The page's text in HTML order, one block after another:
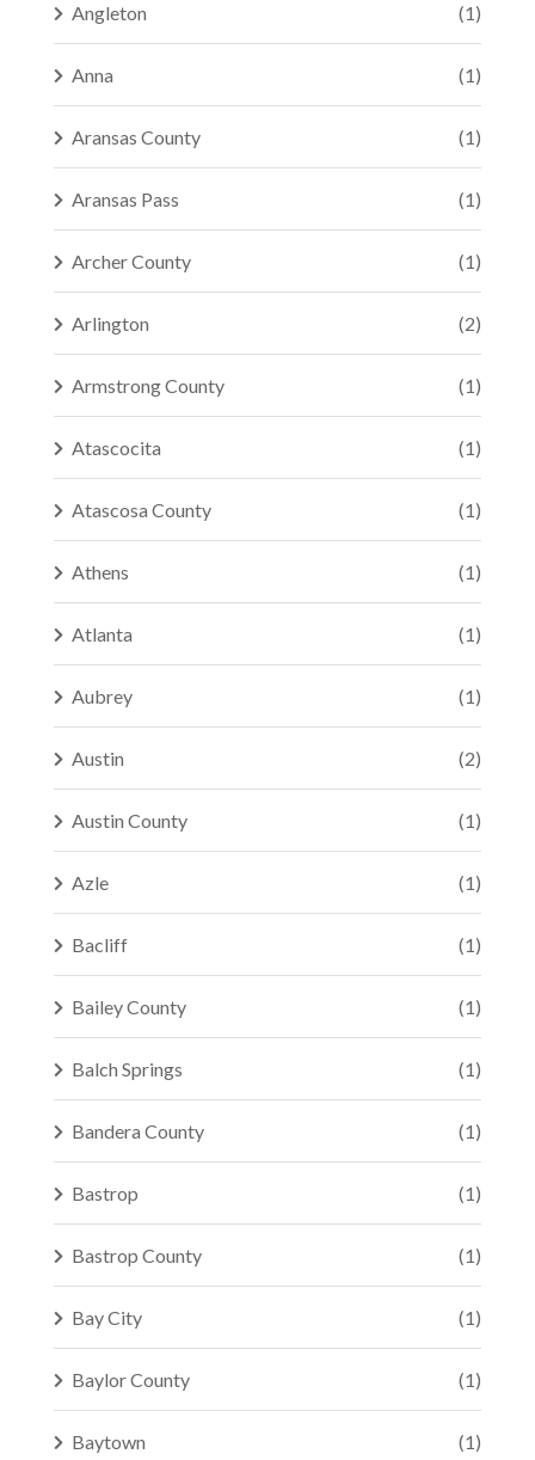
Angleton (1)
Anna (1)
Aransas County (1)
Aransas Pass (1)
Archer County (1)
Arlington (2)
Armstrong County (1)
Atascocita (1)
Atascosa County (1)
Athens (1)
Atlanta (1)
Aubrey (1)
Austin (2)
Austin County (1)
Azle (1)
Bacliff (1)
Bailey County (1)
Balch Springs (1)
Bandera County (1)
Bastrop (1)
Bastrop County (1)
Bay City (1)
Baylor County (1)
Baytown (1)